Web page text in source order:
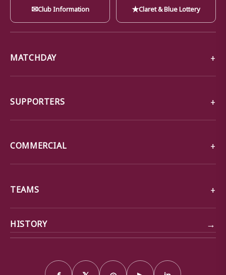
✉Club Information ★Claret & Blue Lottery
MATCHDAY
SUPPORTERS
COMMERCIAL
TEAMS
HISTORY →